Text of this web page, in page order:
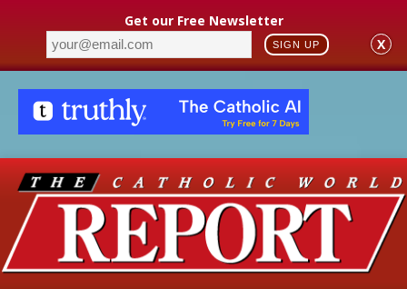
Get our Free Newsletter
SIGN UP X